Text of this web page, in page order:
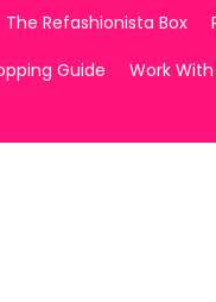
The Refashionista Box
Guide
Work